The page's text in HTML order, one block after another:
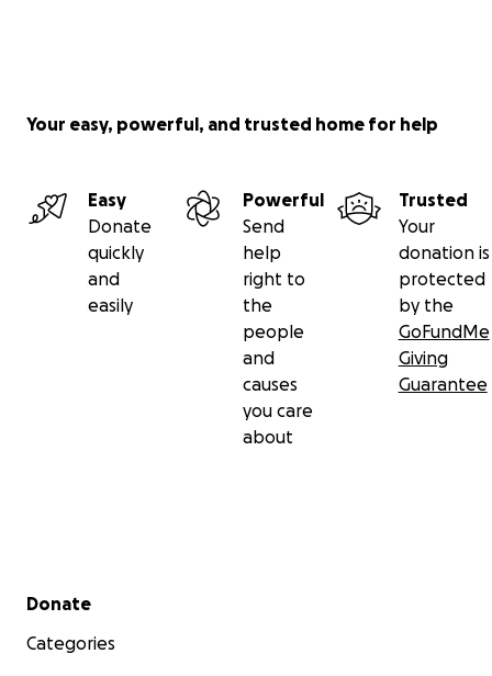
Your easy, powerful, and trusted home for help
Easy
Donate
quickly
and
easily
Powerful
Send
help
right to
the
people
and
causes
you care
about
Trusted
Your
donation is
protected
by the
GoFundMe
Giving
Guarantee
Secondary menu
Donate
Categories